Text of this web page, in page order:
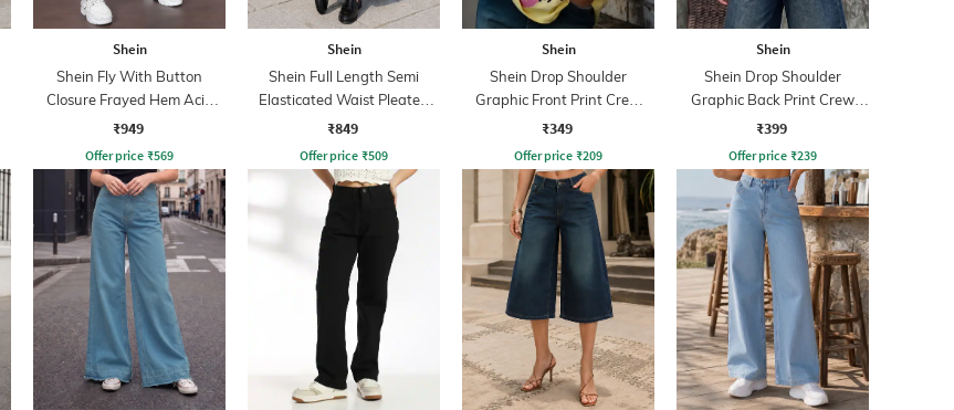
Shein
Shein Fly With Button
Closure Frayed Hem Acid
Wash Jeans
₹949
Offer price ₹569
Shein
Shein Full Length Semi
Elasticated Waist Pleated
Pant
₹849
Offer price ₹509
Shein
Shein Drop Shoulder
Graphic Front Print Crew
Tshirt
₹349
Offer price ₹209
Shein
Shein Drop Shoulder
Graphic Back Print Crew
Tshirt
₹399
Offer price ₹239